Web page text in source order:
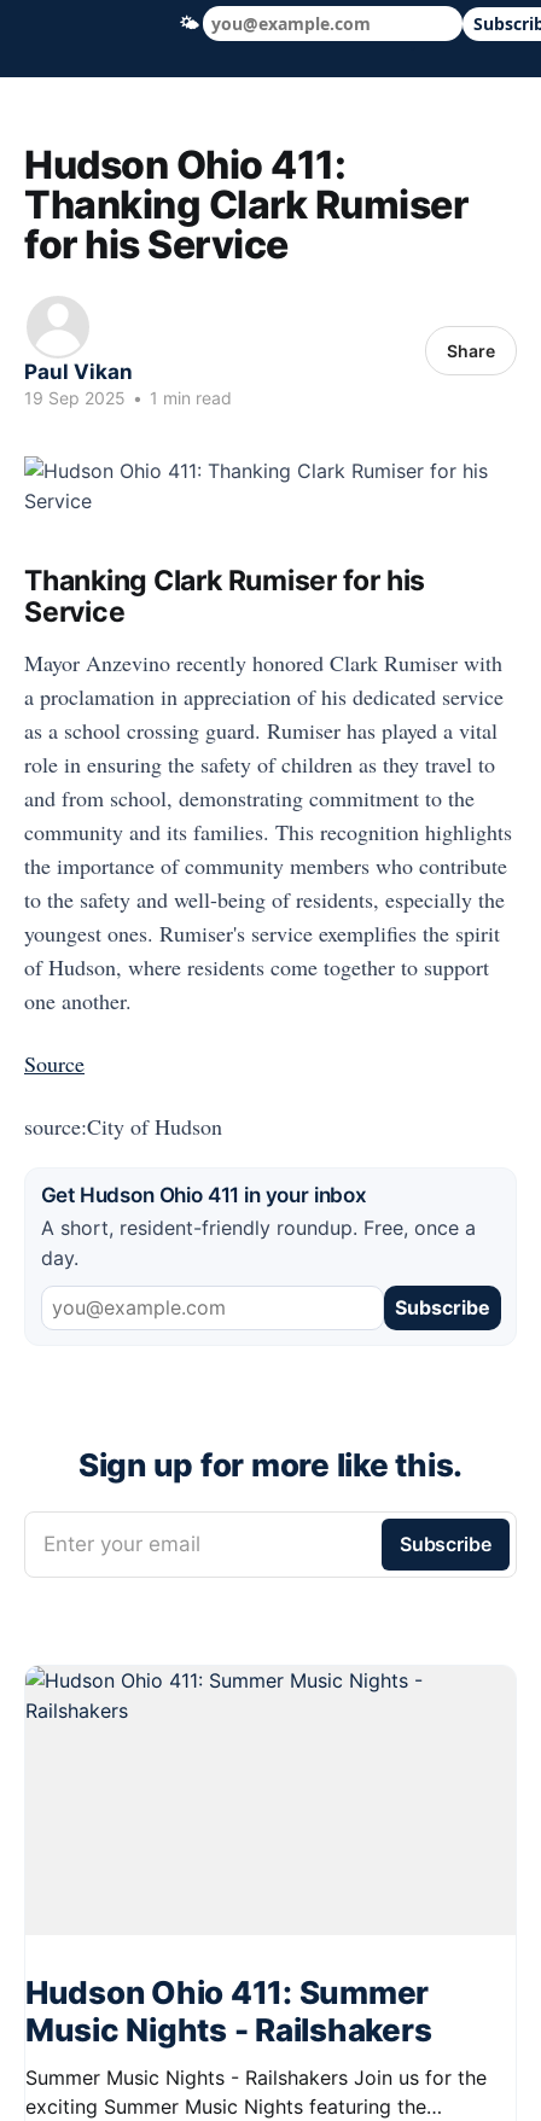
Hudson Ohio 411 — local news, schools
Hudson Ohio 411:
Thanking Clark Rumiser
for his Service
Paul Vikan
19 Sep 2025 • 1 min read
Share
Thanking Clark Rumiser for his
Service
Mayor Anzevino recently honored Clark Rumiser with
a proclamation in appreciation of his dedicated service
as a school crossing guard. Rumiser has played a vital
role in ensuring the safety of children as they travel to
and from school, demonstrating commitment to the
community and its families. This recognition highlights
the importance of community members who contribute
to the safety and well-being of residents, especially the
youngest ones. Rumiser's service exemplifies the spirit
of Hudson, where residents come together to support
one another.
Source
source:City of Hudson
Get Hudson Ohio 411 in your inbox
A short, resident-friendly roundup. Free, once a
day.
Subscribe
Sign up for more like this.
Enter your email Subscribe
Hudson Ohio 411: Summer
Music Nights - Railshakers
Summer Music Nights - Railshakers Join us for the
exciting Summer Music Nights featuring the
🌤